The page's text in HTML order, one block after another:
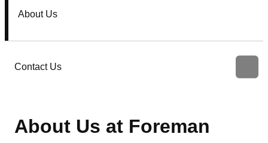
About Us
Contact Us
About Us at Foreman